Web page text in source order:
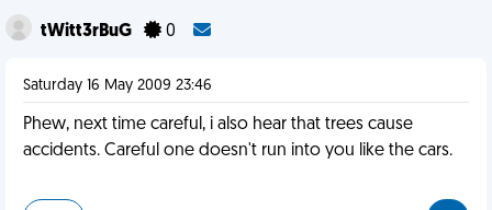
tWitt3rBuG 0
Saturday 16 May 2009 23:46
Phew, next time careful, i also hear that trees cause
accidents. Careful one doesn't run into you like the cars.